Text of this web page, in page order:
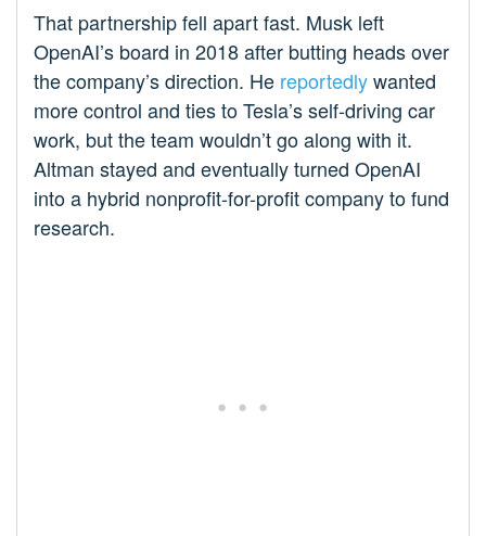
That partnership fell apart fast. Musk left
OpenAI’s board in 2018 after butting heads over
the company’s direction. He reportedlywanted
more control and ties to Tesla’s self-driving car
work, but the team wouldn’t go along with it.
Altman stayed and eventually turned OpenAI
into a hybrid nonprofit-for-profit company to fund
research.